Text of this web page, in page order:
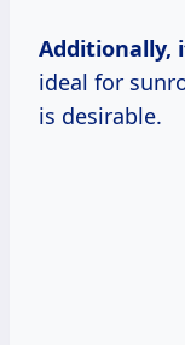
Additionally,
ideal for
is desirable.